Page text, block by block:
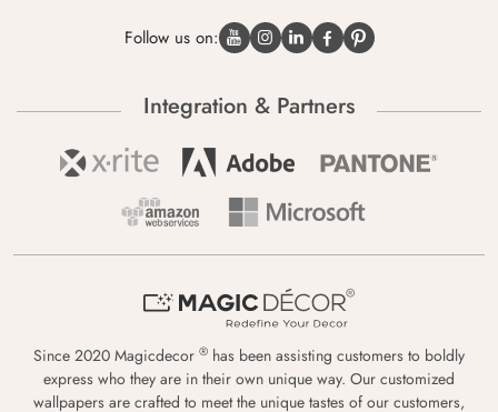
Follow us on:
Integration & Partners
Since 2020 Magicdecor ® has been assisting customers to boldly
express who they are in their own unique way. Our customized
wallpapers are crafted to meet the unique tastes of our customers,